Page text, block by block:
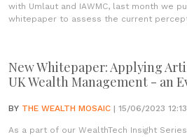
with Umlaut and IAWMC, last month we
whitepaper to assess the current
New Whitepaper: Applying
UK Wealth Management - an
BY THE WEALTH MOSAIC | 15/06/2023
As a part of our WealthTech Insight